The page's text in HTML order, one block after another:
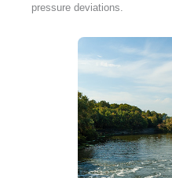
pressure deviations.